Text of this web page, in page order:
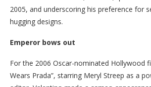
2005, and underscoring his preference for
hugging designs.
Emperor bows out
For the 2006 Oscar-nominated Hollywood
Wears Prada”, starring Meryl Streep as a